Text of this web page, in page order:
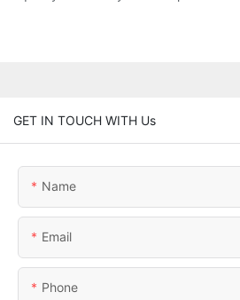
GET IN TOUCH WITH Us
Name
Email
Phone